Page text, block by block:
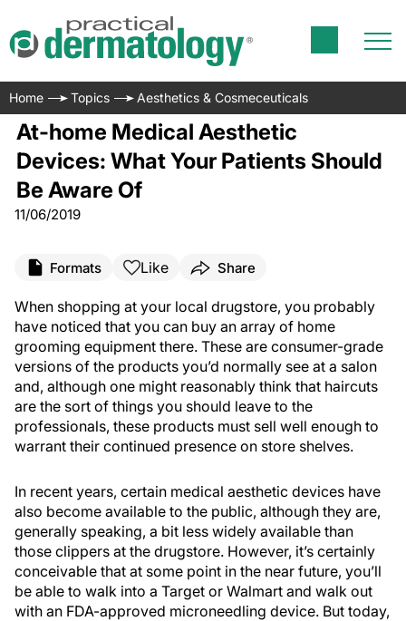
Home Topics Aesthetics & Cosmeceuticals
At-home Medical Aesthetic
Devices: What Your Patients Should
Be Aware Of
11/06/2019
Formats Like Share
When shopping at your local drugstore, you probably
have noticed that you can buy an array of home
grooming equipment there. These are consumer-grade
versions of the products you’d normally see at a salon
and, although one might reasonably think that haircuts
are the sort of things you should leave to the
professionals, these products must sell well enough to
warrant their continued presence on store shelves.
In recent years, certain medical aesthetic devices have
also become available to the public, although they are,
generally speaking, a bit less widely available than
those clippers at the drugstore. However, it’s certainly
conceivable that at some point in the near future, you’ll
be able to walk into a Target or Walmart and walk out
with an FDA-approved microneedling device. But today,